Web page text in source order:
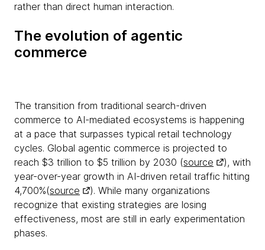
rather than direct human interaction.
The evolution of agentic
commerce
The transition from traditional search-driven
commerce to AI-mediated ecosystems is happening
at a pace that surpasses typical retail technology
cycles. Global agentic commerce is projected to
reach $3 trillion to $5 trillion by 2030 (source
), with
year-over-year growth in AI-driven retail traffic hitting
4,700%(source
). While many organizations
recognize that existing strategies are losing
effectiveness, most are still in early experimentation
phases.